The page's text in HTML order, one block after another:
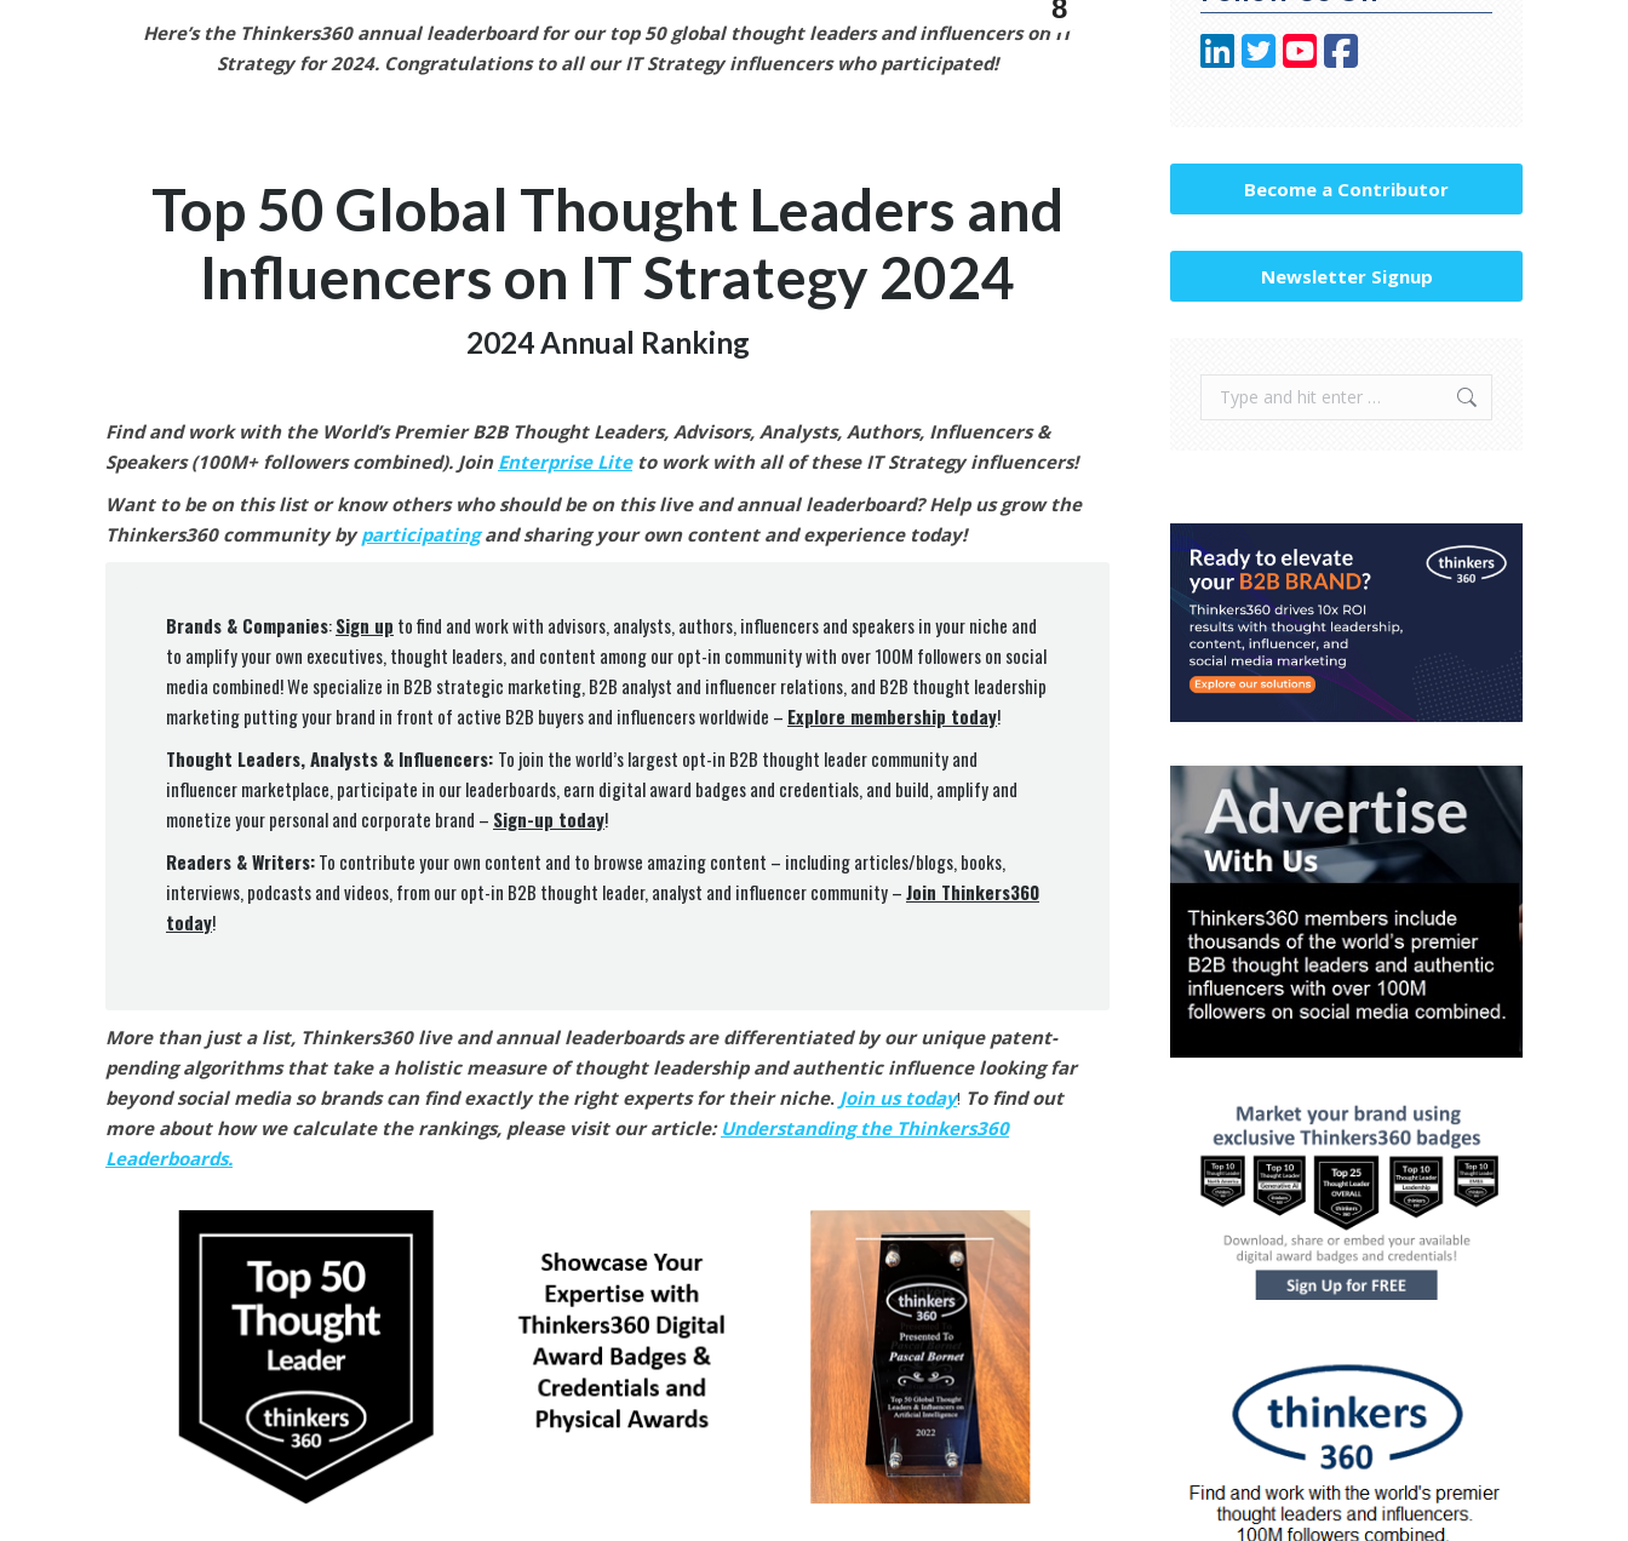
8
Here’s the Thinkers360 annual leaderboard for our top 50 global thought leaders and influencers on IT
Strategyfor 2024. Congratulations to all our IT Strategyinfluencers who participated!
Top 50 Global Thought Leaders and
Influencers on IT Strategy2024
2024 Annual Ranking
Find and work with the World’s Premier B2B Thought Leaders, Advisors, Analysts, Authors, Influencers &
Speakers (100M+ followers combined). Join Enterprise Liteto work with all of these IT Strategyinfluencers!
Want to be on this list or know others who should be on this live and annual leaderboard? Help us grow the
Thinkers360 community byparticipatingand sharing your own content and experience today!
Brands & Companies:Sign up to find and work with advisors, analysts, authors, influencers and speakers in your niche and
to amplify your own executives, thought leaders, and content among our opt-in community with over 100M followers on social
media combined! We specialize in B2B strategic marketing, B2B analyst and influencer relations, and B2B thought leadership
marketing putting your brand in front of active B2B buyers and influencers worldwide – Explore membership today!
Thought Leaders, Analysts & Influencers: To join the world’s largest opt-in B2B thought leader community and
influencer marketplace, participate in our leaderboards, earn digital award badges and credentials, and build, amplify and
monetize your personal and corporate brand – Sign-up today!
Readers & Writers:To contribute your own content and to browse amazing content – including articles/blogs, books,
interviews, podcasts and videos, from our opt-in B2B thought leader, analyst and influencer community –Join Thinkers360
today!
More than just a list, Thinkers360 live and annual leaderboards are differentiated by our unique patent-
pending algorithms that take a holistic measure of thought leadership and authentic influence looking far
beyond social media so brands can find exactly the right experts for their niche. Join us today! To find out
more about how we calculate the rankings, please visit our article: Understanding the Thinkers360
Leaderboards.
Become a Contributor
Newsletter Signup
Search: